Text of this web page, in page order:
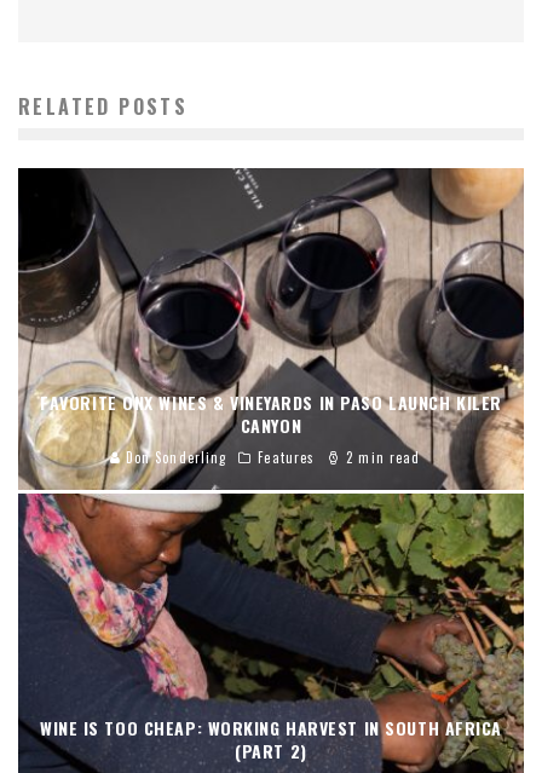
RELATED POSTS
FAVORITE ONX WINES & VINEYARDS IN PASO LAUNCH KILER
CANYON
Don Sonderling Features 2 min read
WINE IS TOO CHEAP: WORKING HARVEST IN SOUTH AFRICA
(PART 2)